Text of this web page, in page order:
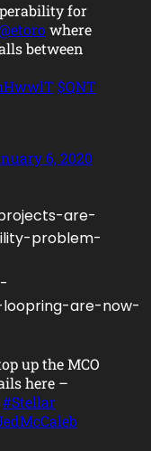
for
where
between
$QNT
6, 2020
are-
problem-
are-now-
up the MCO
here –
#Stellar